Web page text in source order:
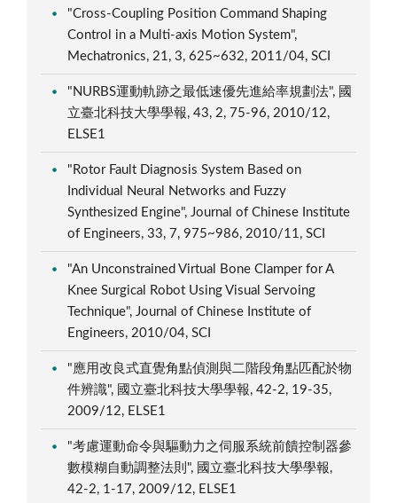
"Cross-Coupling Position Command Shaping
Control in a Multi-axis Motion System",
Mechatronics, 21, 3, 625~632, 2011/04, SCI
"NURBS運動軌跡之最低速優先進給率規劃法", 國
立臺北科技大學學報, 43, 2, 75-96, 2010/12,
ELSE1
"Rotor Fault Diagnosis System Based on
Individual Neural Networks and Fuzzy
Synthesized Engine", Journal of Chinese Institute
of Engineers, 33, 7, 975~986, 2010/11, SCI
"An Unconstrained Virtual Bone Clamper for A
Knee Surgical Robot Using Visual Servoing
Technique", Journal of Chinese Institute of
Engineers, 2010/04, SCI
"應用改良式直覺角點偵測與二階段角點匹配於物
件辨識", 國立臺北科技大學學報, 42-2, 19-35,
2009/12, ELSE1
"考慮運動命令與驅動力之伺服系統前饋控制器參
數模糊自動調整法則", 國立臺北科技大學學報,
42-2, 1-17, 2009/12, ELSE1